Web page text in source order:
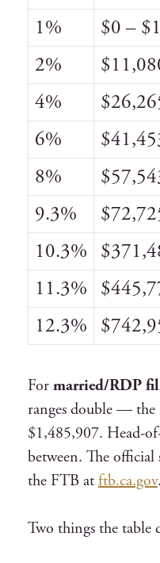
1%
$0 –
2%
4%
6%
8%
9.3%
10.3%
11.3%
12.3%
For married/RDP
ranges double — the
$1,485,907. Head-
between. The official
the FTB at ftb.ca.gov.
Two things the table